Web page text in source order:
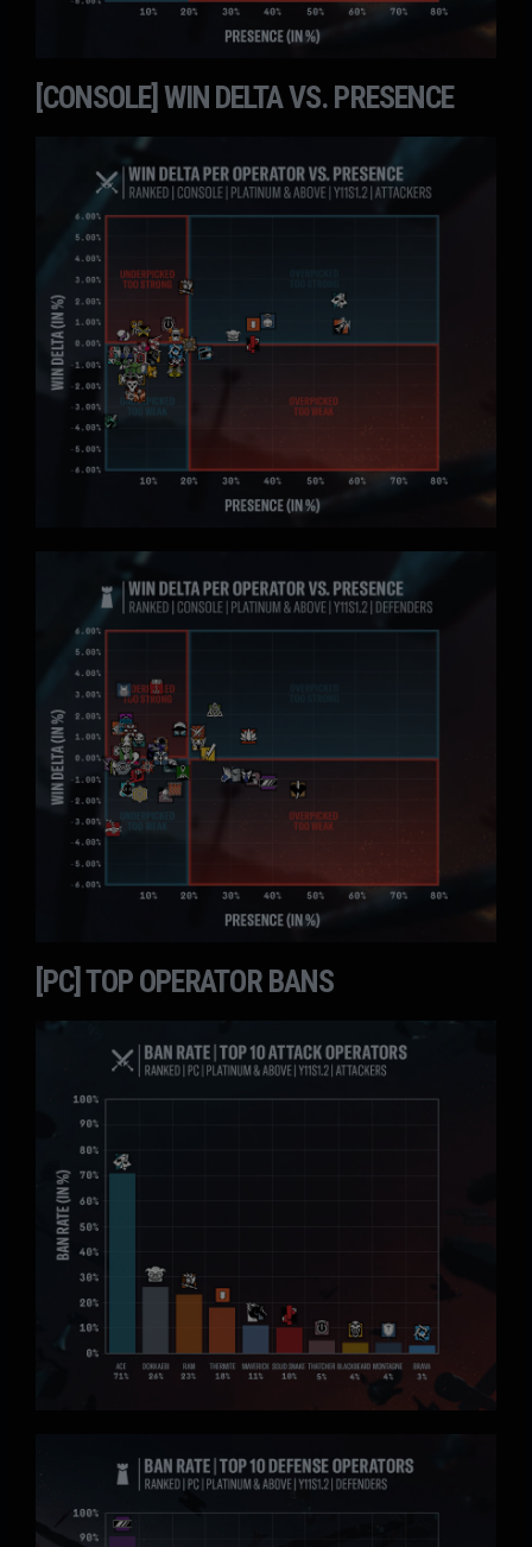
[CONSOLE] WIN DELTA VS. PRESENCE
[PC] TOP OPERATOR BANS